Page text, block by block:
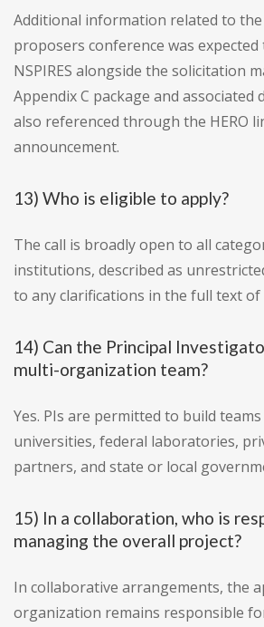
Additional information related to
proposers conference was
NSPIRES alongside the solicitation
Appendix C package and associated
also referenced through the HERO
announcement.
13) Who is eligible to apply?
The call is broadly open to all
institutions, described as
to any clarifications in the full text
14) Can the Principal
multi-organization team?
Yes. PIs are permitted to build
universities, federal laboratories,
partners, and state or local
15) In a collaboration, who is
managing the overall project?
In collaborative arrangements, the
organization remains responsible